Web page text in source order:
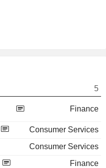
5
Finance
Consumer Services
Consumer Services
Finance